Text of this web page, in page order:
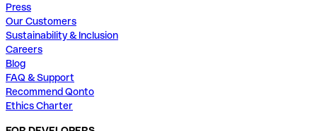
Press
Our Customers
Sustainability & Inclusion
Careers
Blog
FAQ & Support
Recommend Qonto
Ethics Charter